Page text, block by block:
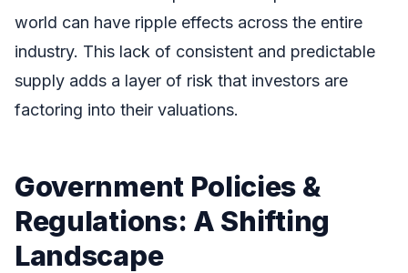
world can have ripple effects across the entire
industry. This lack of consistent and predictable
supply adds a layer of risk that investors are
factoring into their valuations.
Government Policies &
Regulations: A Shifting
Landscape